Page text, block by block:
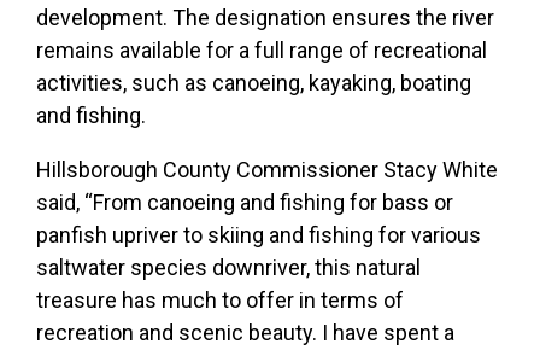
development. The designation ensures the river
remains available for a full range of recreational
activities, such as canoeing, kayaking, boating
and fishing.
Hillsborough County Commissioner Stacy White
said, “From canoeing and fishing for bass or
panfish upriver to skiing and fishing for various
saltwater species downriver, this natural
treasure has much to offer in terms of
recreation and scenic beauty. I have spent a